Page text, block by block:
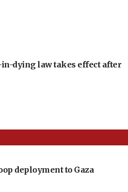
in-dying law takes effect after
deployment to Gaza